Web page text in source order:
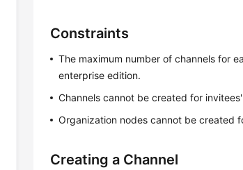
Constraints
The maximum number of channels for
enterprise edition.
Channels cannot be created for
Organization nodes cannot be created
Creating a Channel